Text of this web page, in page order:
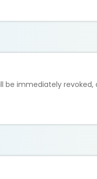
be immediately